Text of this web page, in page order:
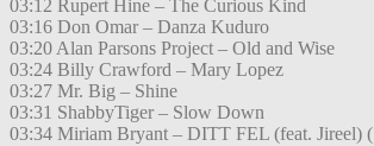
03:12 Rupert Hine – The Curious Kind
03:16 Don Omar – Danza Kuduro
03:20 Alan Parsons Project – Old and Wise
03:24 Billy Crawford – Mary Lopez
03:27 Mr. Big – Shine
03:31 ShabbyTiger – Slow Down
03:34 Miriam Bryant – DITT FEL (feat. Jireel) (